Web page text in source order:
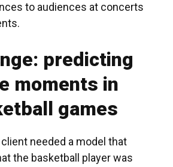
to audiences at concerts
.
predicting
moments in
games
needed a model that
the basketball player was